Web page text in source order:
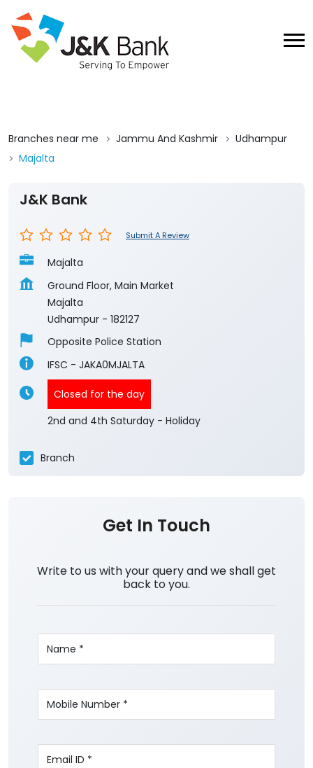
Branches near me Jammu And Kashmir
Udhampur
Majalta
J&K Bank
Submit A Review
Majalta
Ground Floor, Main Market
Majalta
Udhampur - 182127
Opposite Police Station
IFSC - JAKA0MJALTA
Closed for the day
2nd and 4th Saturday - Holiday
Branch
Get In Touch
Write to us with your query and we shall get
back to you.